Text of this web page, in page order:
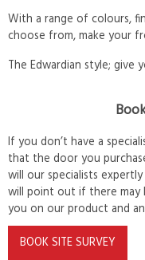
With a range of colours,
choose from, make your
The Edwardian style; give
If you don’t have a
that the door you
will our specialists
will point out if there may
you on our product and
BOOK SITE SURVEY